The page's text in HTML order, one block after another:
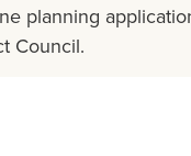
planning
Council.